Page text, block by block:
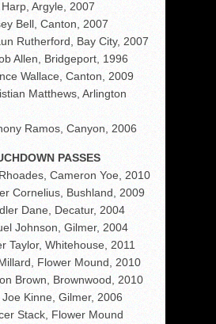
Argyle, 2007
Bell, Canton, 2007
Rutherford, Bay City, 2007
Allen, Bridgeport, 1996
Wallace, Canton, 2009
Matthews, Arlington
Ramos, Canyon, 2006
PASSES
Cameron Yoe, 2010
Cornelius, Bushland, 2009
Dane, Decatur, 2004
Johnson, Gilmer, 2004
Taylor, Whitehouse, 2011
Flower Mound, 2010
Brown, Brownwood, 2010
Kinne, Gilmer, 2006
Stack, Flower Mound